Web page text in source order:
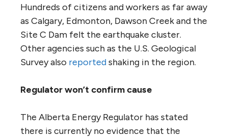
Hundreds of citizens and workers as far away
as Calgary, Edmonton, Dawson Creek and the
Site C Dam felt the earthquake cluster.
Other agencies such as the U.S. Geological
Survey also reportedshaking in the region.
Regulator won’t confirm cause
The Alberta Energy Regulator has stated
there is currently no evidence that the